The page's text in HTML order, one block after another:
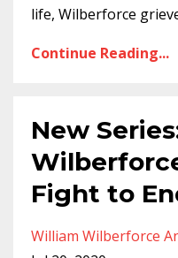
life, Wilberforce
Continue Reading...
New
Fight to
William Wilberforce